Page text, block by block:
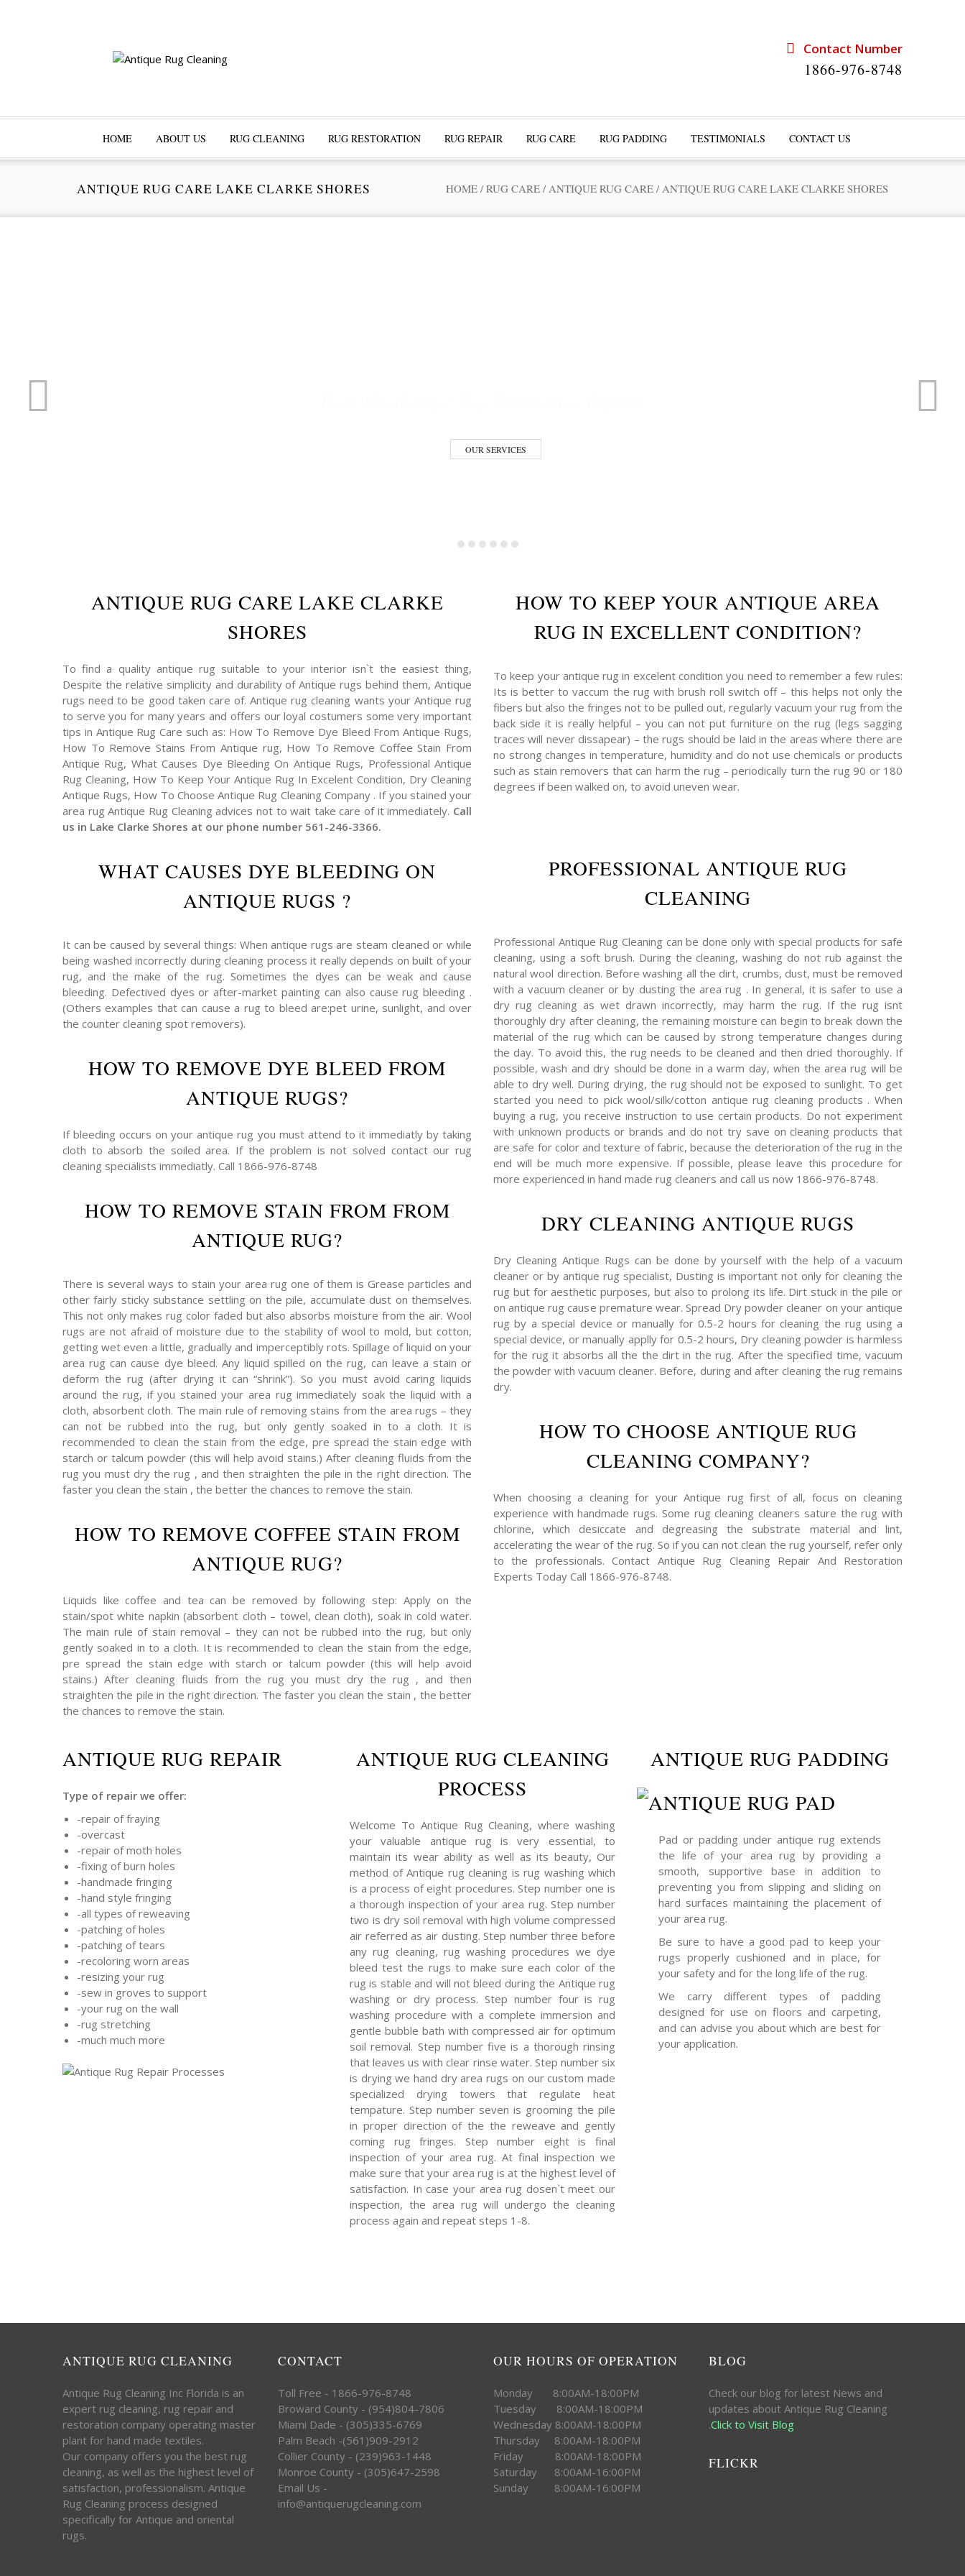
Contact Number
1866-976-8748
HOME ABOUT US RUG CLEANING RUG RESTORATION RUG REPAIR RUG CARE RUG PADDING TESTIMONIALS CONTACT US
ANTIQUE RUG CARE LAKE CLARKE SHORES HOME / RUG CARE / ANTIQUE RUG CARE / ANTIQUE RUG CARE LAKE CLARKE SHORES
OUR SERVICES
ANTIQUE RUG CARE LAKE CLARKE
SHORES
To find a quality antique rug suitable to your interior isn`t the easiest thing,
Despite the relative simplicity and durability of Antique rugs behind them, Antique
rugs need to be good taken care of. Antique rug cleaning wants your Antique rug
to serve you for many years and offers our loyal costumers some very important
tips in Antique Rug Care such as: How To Remove Dye Bleed From Antique Rugs,
How To Remove Stains From Antique rug, How To Remove Coffee Stain From
Antique Rug, What Causes Dye Bleeding On Antique Rugs, Professional Antique
Rug Cleaning, How To Keep Your Antique Rug In Excelent Condition, Dry Cleaning
Antique Rugs, How To Choose Antique Rug Cleaning Company . If you stained your
area rug Antique Rug Cleaning advices not to wait take care of it immediately. Call
us in Lake Clarke Shores at our phone number 561-246-3366.
WHAT CAUSES DYE BLEEDING ON
ANTIQUE RUGS ?
It can be caused by several things: When antique rugs are steam cleaned or while
being washed incorrectly during cleaning process it really depends on built of your
rug, and the make of the rug. Sometimes the dyes can be weak and cause
bleeding. Defectived dyes or after-market painting can also cause rug bleeding .
(Others examples that can cause a rug to bleed are:pet urine, sunlight, and over
the counter cleaning spot removers).
HOW TO REMOVE DYE BLEED FROM
ANTIQUE RUGS?
If bleeding occurs on your antique rug you must attend to it immediatly by taking
cloth to absorb the soiled area. If the problem is not solved contact our rug
cleaning specialists immediatly. Call 1866-976-8748
HOW TO REMOVE STAIN FROM FROM
ANTIQUE RUG?
There is several ways to stain your area rug one of them is Grease particles and
other fairly sticky substance settling on the pile, accumulate dust on themselves.
This not only makes rug color faded but also absorbs moisture from the air. Wool
rugs are not afraid of moisture due to the stability of wool to mold, but cotton,
getting wet even a little, gradually and imperceptibly rots. Spillage of liquid on your
area rug can cause dye bleed. Any liquid spilled on the rug, can leave a stain or
deform the rug (after drying it can “shrink”). So you must avoid caring liquids
around the rug, if you stained your area rug immediately soak the liquid with a
cloth, absorbent cloth. The main rule of removing stains from the area rugs – they
can not be rubbed into the rug, but only gently soaked in to a cloth. It is
recommended to clean the stain from the edge, pre spread the stain edge with
starch or talcum powder (this will help avoid stains.) After cleaning fluids from the
rug you must dry the rug , and then straighten the pile in the right direction. The
faster you clean the stain , the better the chances to remove the stain.
HOW TO REMOVE COFFEE STAIN FROM
ANTIQUE RUG?
Liquids like coffee and tea can be removed by following step: Apply on the
stain/spot white napkin (absorbent cloth – towel, clean cloth), soak in cold water.
The main rule of stain removal – they can not be rubbed into the rug, but only
gently soaked in to a cloth. It is recommended to clean the stain from the edge,
pre spread the stain edge with starch or talcum powder (this will help avoid
stains.) After cleaning fluids from the rug you must dry the rug , and then
straighten the pile in the right direction. The faster you clean the stain , the better
the chances to remove the stain.
HOW TO KEEP YOUR ANTIQUE AREA
RUG IN EXCELLENT CONDITION?
To keep your antique rug in excelent condition you need to remember a few rules:
Its is better to vaccum the rug with brush roll switch off – this helps not only the
fibers but also the fringes not to be pulled out, regularly vacuum your rug from the
back side it is really helpful – you can not put furniture on the rug (legs sagging
traces will never dissapear) – the rugs should be laid in the areas where there are
no strong changes in temperature, humidity and do not use chemicals or products
such as stain removers that can harm the rug – periodically turn the rug 90 or 180
degrees if been walked on, to avoid uneven wear.
PROFESSIONAL ANTIQUE RUG
CLEANING
Professional Antique Rug Cleaning can be done only with special products for safe
cleaning, using a soft brush. During the cleaning, washing do not rub against the
natural wool direction. Before washing all the dirt, crumbs, dust, must be removed
with a vacuum cleaner or by dusting the area rug . In general, it is safer to use a
dry rug cleaning as wet drawn incorrectly, may harm the rug. If the rug isnt
thoroughly dry after cleaning, the remaining moisture can begin to break down the
material of the rug which can be caused by strong temperature changes during
the day. To avoid this, the rug needs to be cleaned and then dried thoroughly. If
possible, wash and dry should be done in a warm day, when the area rug will be
able to dry well. During drying, the rug should not be exposed to sunlight. To get
started you need to pick wool/silk/cotton antique rug cleaning products . When
buying a rug, you receive instruction to use certain products. Do not experiment
with unknown products or brands and do not try save on cleaning products that
are safe for color and texture of fabric, because the deterioration of the rug in the
end will be much more expensive. If possible, please leave this procedure for
more experienced in hand made rug cleaners and call us now 1866-976-8748.
DRY CLEANING ANTIQUE RUGS
Dry Cleaning Antique Rugs can be done by yourself with the help of a vacuum
cleaner or by antique rug specialist, Dusting is important not only for cleaning the
rug but for aesthetic purposes, but also to prolong its life. Dirt stuck in the pile or
on antique rug cause premature wear. Spread Dry powder cleaner on your antique
rug by a special device or manually for 0.5-2 hours for cleaning the rug using a
special device, or manually applly for 0.5-2 hours, Dry cleaning powder is harmless
for the rug it absorbs all the the dirt in the rug. After the specified time, vacuum
the powder with vacuum cleaner. Before, during and after cleaning the rug remains
dry.
HOW TO CHOOSE ANTIQUE RUG
CLEANING COMPANY?
When choosing a cleaning for your Antique rug first of all, focus on cleaning
experience with handmade rugs. Some rug cleaning cleaners sature the rug with
chlorine, which desiccate and degreasing the substrate material and lint,
accelerating the wear of the rug. So if you can not clean the rug yourself, refer only
to the professionals. Contact Antique Rug Cleaning Repair And Restoration
Experts Today Call 1866-976-8748.
ANTIQUE RUG REPAIR
Type of repair we offer:
-repair of fraying
-overcast
-repair of moth holes
-fixing of burn holes
-handmade fringing
-hand style fringing
-all types of reweaving
-patching of holes
-patching of tears
-recoloring worn areas
-resizing your rug
-sew in groves to support
-your rug on the wall
-rug stretching
-much much more
ANTIQUE RUG CLEANING
PROCESS
Welcome To Antique Rug Cleaning, where washing
your valuable antique rug is very essential, to
maintain its wear ability as well as its beauty, Our
method of Antique rug cleaning is rug washing which
is a process of eight procedures. Step number one is
a thorough inspection of your area rug. Step number
two is dry soil removal with high volume compressed
air referred as air dusting. Step number three before
any rug cleaning, rug washing procedures we dye
bleed test the rugs to make sure each color of the
rug is stable and will not bleed during the Antique rug
washing or dry process. Step number four is rug
washing procedure with a complete immersion and
gentle bubble bath with compressed air for optimum
soil removal. Step number five is a thorough rinsing
that leaves us with clear rinse water. Step number six
is drying we hand dry area rugs on our custom made
specialized drying towers that regulate heat
tempature. Step number seven is grooming the pile
in proper direction of the the reweave and gently
coming rug fringes. Step number eight is final
inspection of your area rug. At final inspection we
make sure that your area rug is at the highest level of
satisfaction. In case your area rug dosen`t meet our
inspection, the area rug will undergo the cleaning
process again and repeat steps 1-8.
ANTIQUE RUG PADDING
Pad or padding under antique rug extends
the life of your area rug by providing a
smooth, supportive base in addition to
preventing you from slipping and sliding on
hard surfaces maintaining the placement of
your area rug.
Be sure to have a good pad to keep your
rugs properly cushioned and in place, for
your safety and for the long life of the rug.
We carry different types of padding
designed for use on floors and carpeting,
and can advise you about which are best for
your application.
ANTIQUE RUG CLEANING
Antique Rug Cleaning Inc Florida is an
expert rug cleaning, rug repair and
restoration company operating master
plant for hand made textiles.
Our company offers you the best rug
cleaning, as well as the highest level of
satisfaction, professionalism. Antique
Rug Cleaning process designed
specifically for Antique and oriental
rugs.
CONTACT
Toll Free - 1866-976-8748
Broward County - (954)804-7806
Miami Dade - (305)335-6769
Palm Beach -(561)909-2912
Collier County - (239)963-1448
Monroe County - (305)647-2598
Email Us -
info@antiquerugcleaning.com
OUR HOURS OF OPERATION
Monday 8:00AM-18:00PM
Tuesday 8:00AM-18:00PM
Wednesday 8:00AM-18:00PM
Thursday 8:00AM-18:00PM
Friday 8:00AM-18:00PM
Saturday 8:00AM-16:00PM
Sunday 8:00AM-16:00PM
BLOG
Check our blog for latest News and
updates about Antique Rug Cleaning
.Click to Visit Blog
FLICKR